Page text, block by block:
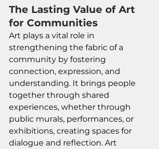
The Lasting Value of Art
for Communities
Art plays a vital role in
strengthening the fabric of a
community by fostering
connection, expression, and
understanding. It brings people
together through shared
experiences, whether through
public murals, performances, or
exhibitions, creating spaces for
dialogue and reflection. Art